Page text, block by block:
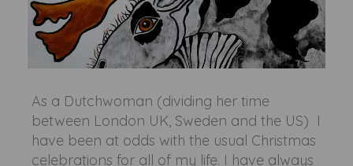
As a Dutchwoman (dividing her time
between London UK, Sweden and the US) I
have been at odds with the usual Christmas
celebrations for all of my life. I have always